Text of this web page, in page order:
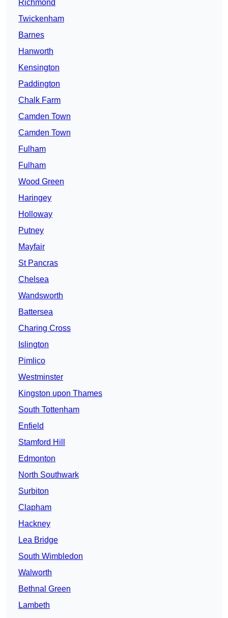
Richmond
Twickenham
Barnes
Hanworth
Kensington
Paddington
Chalk Farm
Camden Town
Camden Town
Fulham
Fulham
Wood Green
Haringey
Holloway
Putney
Mayfair
St Pancras
Chelsea
Wandsworth
Battersea
Charing Cross
Islington
Pimlico
Westminster
Kingston upon Thames
South Tottenham
Enfield
Stamford Hill
Edmonton
North Southwark
Surbiton
Clapham
Hackney
Lea Bridge
South Wimbledon
Walworth
Bethnal Green
Lambeth